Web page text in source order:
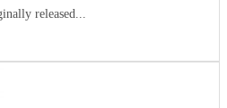
released...